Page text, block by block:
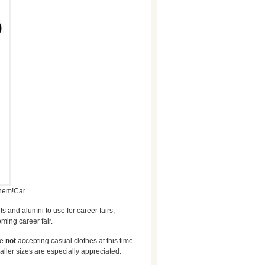
and alumni to use for career fairs,
career fair.
not accepting casual clothes at this time.
sizes are especially appreciated.